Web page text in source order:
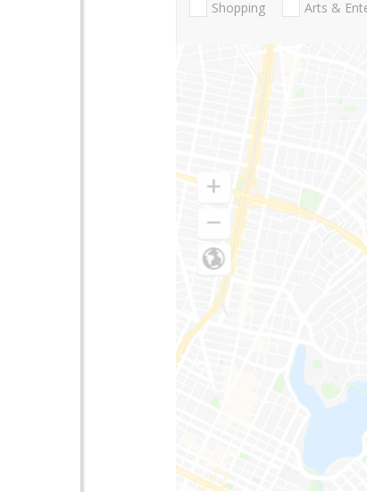
Shopping Arts &